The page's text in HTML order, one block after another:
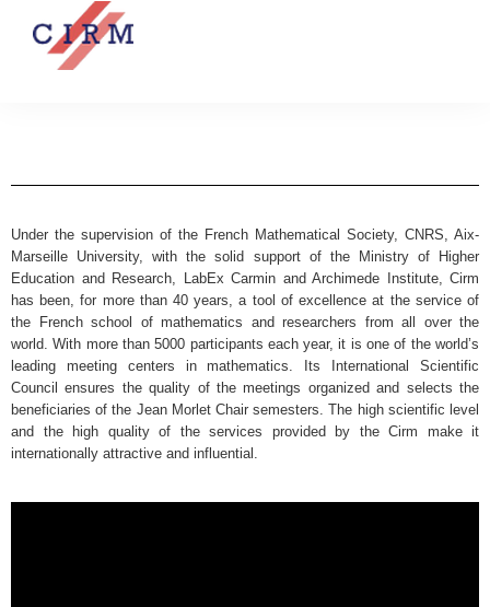
Under the supervision of the French Mathematical Society, CNRS, Aix-
Marseille University, with the solid support of the Ministry of Higher
Education and Research, LabEx Carmin and Archimede Institute, Cirm
has been, for more than 40 years, a tool of excellence at the service of
the French school of mathematics and researchers from all over the
world. With more than 5000 participants each year, it is one of the world’s
leading meeting centers in mathematics. Its International Scientific
Council ensures the quality of the meetings organized and selects the
beneficiaries of the Jean Morlet Chair semesters. The high scientific level
and the high quality of the services provided by the Cirm make it
internationally attractive and influential.